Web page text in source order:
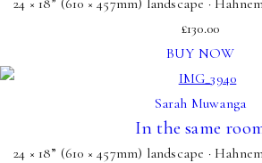
£130.00
BUY NOW
Sarah Muwanga
In the same
24 × 18” (610 × 457mm) landscape ·